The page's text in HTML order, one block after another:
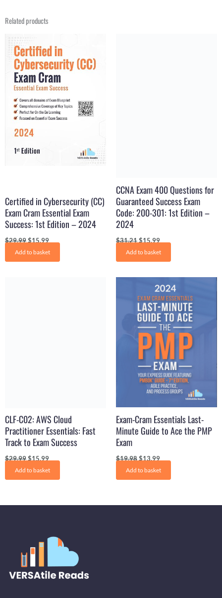
Related products
Certified in Cybersecurity (CC)
Exam Cram Essential Exam
Success: 1st Edition – 2024
$29.99
price
was:
$29.99.
$15.99
price
is:
$15.99.
Add to basket
CCNA Exam 400 Questions for
Guaranteed Success Exam
Code: 200-301: 1st Edition –
2024
$31.21$15.99
Add to basket
CLF-C02: AWS Cloud
Practitioner Essentials: Fast
Track to Exam Success
$29.99$15.99
Add to basket
Exam-Cram Essentials Last-
Minute Guide to Ace the PMP
Exam
$19.98
was:
$19.98.
$13.99
price
is:
$13.99.
Add to basket